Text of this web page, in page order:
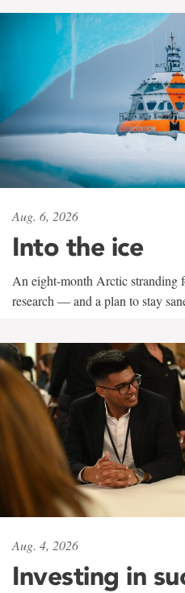
Aug. 6, 2026
Into the ice
An eight-month Arctic stranding
research — and a plan to stay
Aug. 4, 2026
Investing in